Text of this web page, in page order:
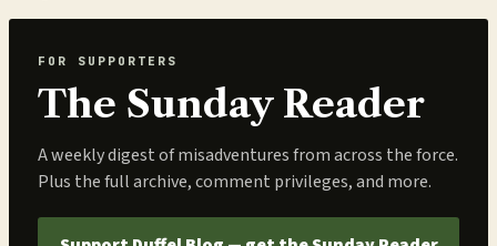
FOR SUPPORTERS
The Sunday Reader
A weekly digest of misadventures from across the force.
Plus the full archive, comment privileges, and more.